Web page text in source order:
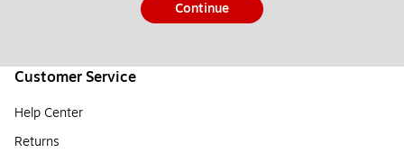
Continue
Customer Service
Help Center
Returns